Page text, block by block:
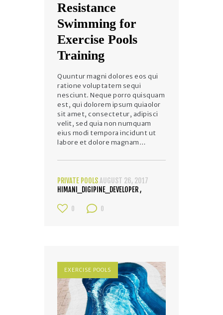
Resistance
Swimming for
Exercise Pools
Training
Quuntur magni dolores eos qui
ratione voluptatem sequi
nesciunt. Neque porro quisquam
est, qui dolorem ipsum quiaolor
sit amet, consectetur, adipisci
velit, sed quia non numquam
eius modi tempora incidunt ut
labore et dolore magnam…
PRIVATE POOLSAUGUST 26, 2017
HIMANI_DIGIPINE_DEVELOPER
0 0
EXERCISE POOLS